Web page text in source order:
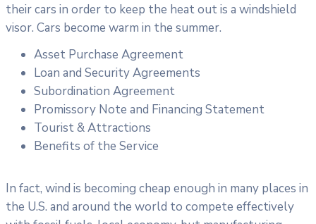
their cars in order to keep the heat out is a windshield
visor. Cars become warm in the summer.
Asset Purchase Agreement
Loan and Security Agreements
Subordination Agreement
Promissory Note and Financing Statement
Tourist & Attractions
Benefits of the Service
In fact, wind is becoming cheap enough in many places in
the U.S. and around the world to compete effectively